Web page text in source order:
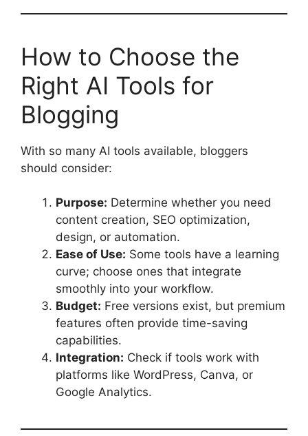
How to Choose the
Right AI Tools for
Blogging
With so many AI tools available, bloggers
should consider:
Purpose: Determine whether you need
content creation, SEO optimization,
design, or automation.
Ease of Use: Some tools have a learning
curve; choose ones that integrate
smoothly into your workflow.
Budget: Free versions exist, but premium
features often provide time-saving
capabilities.
Integration: Check if tools work with
platforms like WordPress, Canva, or
Google Analytics.